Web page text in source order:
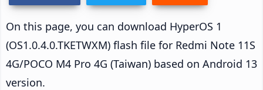
On this page, you can download HyperOS 1
(OS1.0.4.0.TKETWXM) flash file for Redmi Note 11S
4G/POCO M4 Pro 4G (Taiwan) based on Android 13
version.